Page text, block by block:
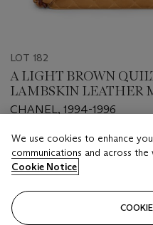
LOT 182
A LIGHT BROWN
LAMBSKIN LEATHER
SINGLE FLAP BAG
CHANEL, 1994-1996
Estimate
USD 3,000 - USD 4,000
Closed
We use cookies to enhance
communications and across
Cookie Notice